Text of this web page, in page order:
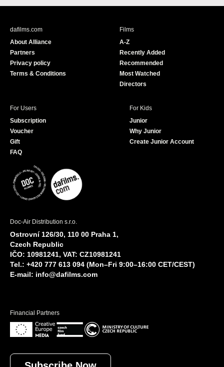
c
u
e
dafilms.com
About Alliance
Partners
Privacy policy
Terms & Conditions
Films
A-Z
Recently Added
Recommended
Most Watched
Directors
For Users
Subscription
Voucher
Gift
FAQ
For Kids
Junior
Why Junior
Create Junior Account
Doc-Air Distribution s.r.o.
Ostrovní 126/30, 110 00 Praha 1,
Czech Republic
IČO: 10981241, VAT: CZ10981241
Tel.: +420 777 613 094 (Mon–Fri 9:00–16:00 CET/CEST)
E-mail: info@dafilms.com
Financial Partners